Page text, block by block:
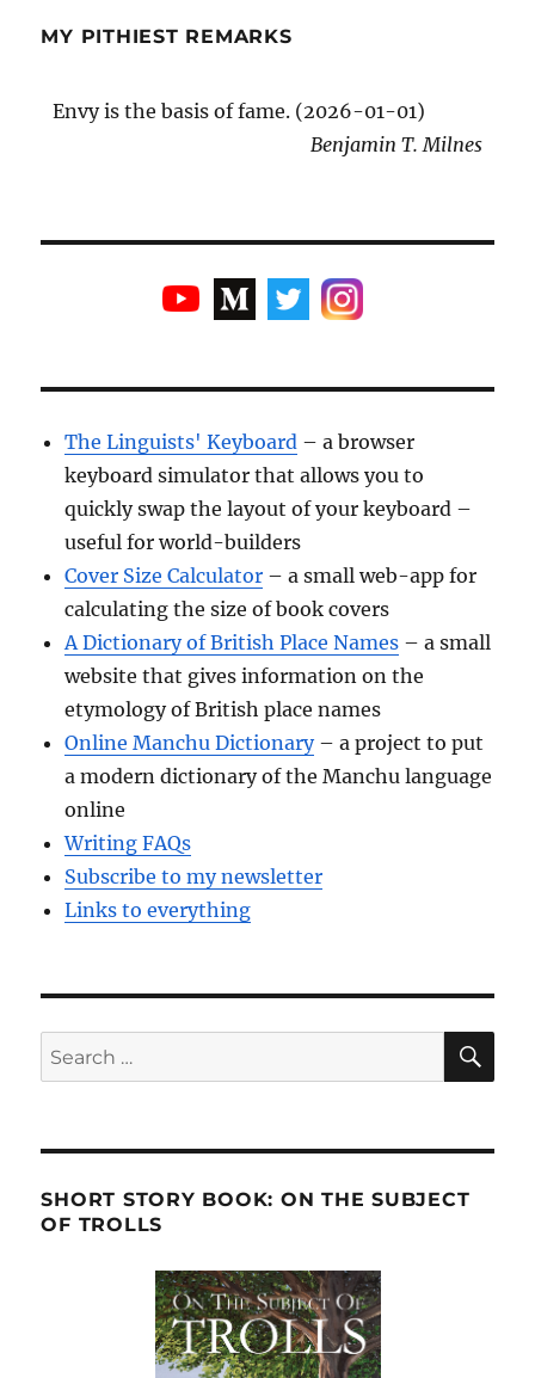
MY PITHIEST REMARKS
Envy is the basis of fame. (2026-01-01)
Benjamin T. Milnes
The Linguists' Keyboard – a browser
keyboard simulator that allows you to
quickly swap the layout of your keyboard –
useful for world-builders
Cover Size Calculator – a small web-app for
calculating the size of book covers
A Dictionary of British Place Names – a small
website that gives information on the
etymology of British place names
Online Manchu Dictionary– a project to put
a modern dictionary of the Manchu language
online
Writing FAQs
Subscribe to my newsletter
Links to everything
Search
for:
SHORT STORY BOOK: ON THE SUBJECT
OF TROLLS